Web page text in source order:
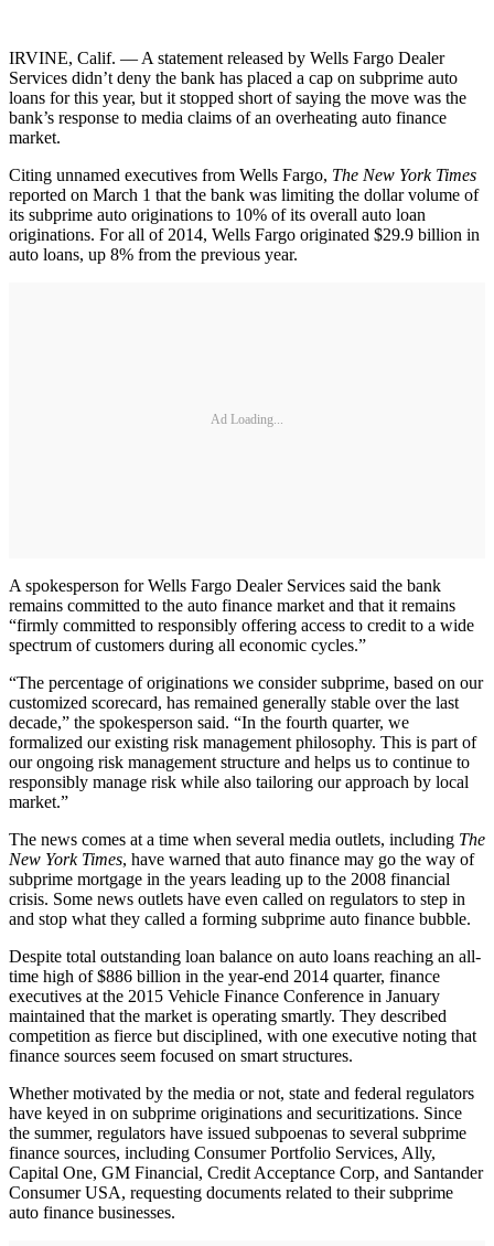
IRVINE, Calif. — A statement released by Wells Fargo Dealer
Services didn’t deny the bank has placed a cap on subprime auto
loans for this year, but it stopped short of saying the move was the
bank’s response to media claims of an overheating auto finance
market.
Citing unnamed executives from Wells Fargo, The New York Times
reported on March 1 that the bank was limiting the dollar volume of
its subprime auto originations to 10% of its overall auto loan
originations. For all of 2014, Wells Fargo originated $29.9 billion in
auto loans, up 8% from the previous year.
Ad Loading...
A spokesperson for Wells Fargo Dealer Services said the bank
remains committed to the auto finance market and that it remains
“firmly committed to responsibly offering access to credit to a wide
spectrum of customers during all economic cycles.”
“The percentage of originations we consider subprime, based on our
customized scorecard, has remained generally stable over the last
decade,” the spokesperson said. “In the fourth quarter, we
formalized our existing risk management philosophy. This is part of
our ongoing risk management structure and helps us to continue to
responsibly manage risk while also tailoring our approach by local
market.”
The news comes at a time when several media outlets, including The
New York Times, have warned that auto finance may go the way of
subprime mortgage in the years leading up to the 2008 financial
crisis. Some news outlets have even called on regulators to step in
and stop what they called a forming subprime auto finance bubble.
Despite total outstanding loan balance on auto loans reaching an all-
time high of $886 billion in the year-end 2014 quarter, finance
executives at the 2015 Vehicle Finance Conference in January
maintained that the market is operating smartly. They described
competition as fierce but disciplined, with one executive noting that
finance sources seem focused on smart structures.
Whether motivated by the media or not, state and federal regulators
have keyed in on subprime originations and securitizations. Since
the summer, regulators have issued subpoenas to several subprime
finance sources, including Consumer Portfolio Services, Ally,
Capital One, GM Financial, Credit Acceptance Corp, and Santander
Consumer USA, requesting documents related to their subprime
auto finance businesses.